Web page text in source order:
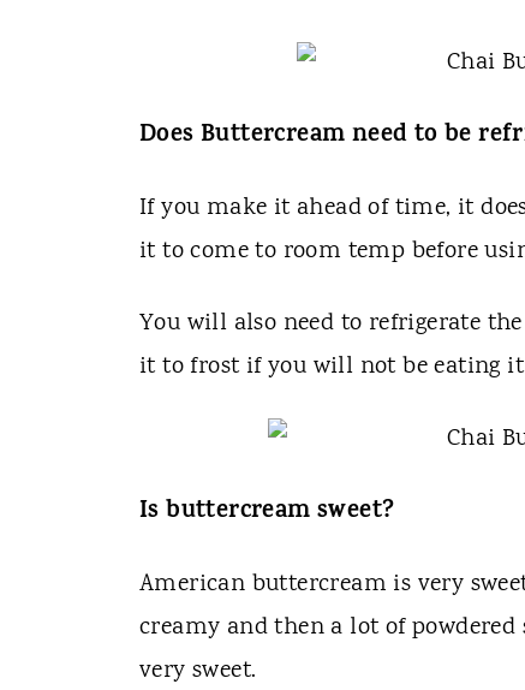
Does Buttercream need to be
If you make it ahead of time, it
it to come to room temp before
You will also need to refrigerate
it to frost if you will not be eating
Is buttercream sweet?
American buttercream is very
creamy and then a lot of powdered
very sweet.